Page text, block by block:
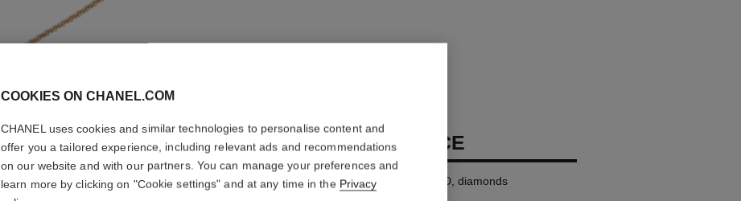
COCO NECKLACE
Quilted motif, 18K BEIGE GOLD, diamonds
COOKIES ON CHANEL.COM
CHANEL uses cookies and similar technologies to personalise content and
offer you a tailored experience, including relevant ads and recommendations
on our website and with our partners. You can manage your preferences and
learn more by clicking on "Cookie settings" and at any time in the Privacy